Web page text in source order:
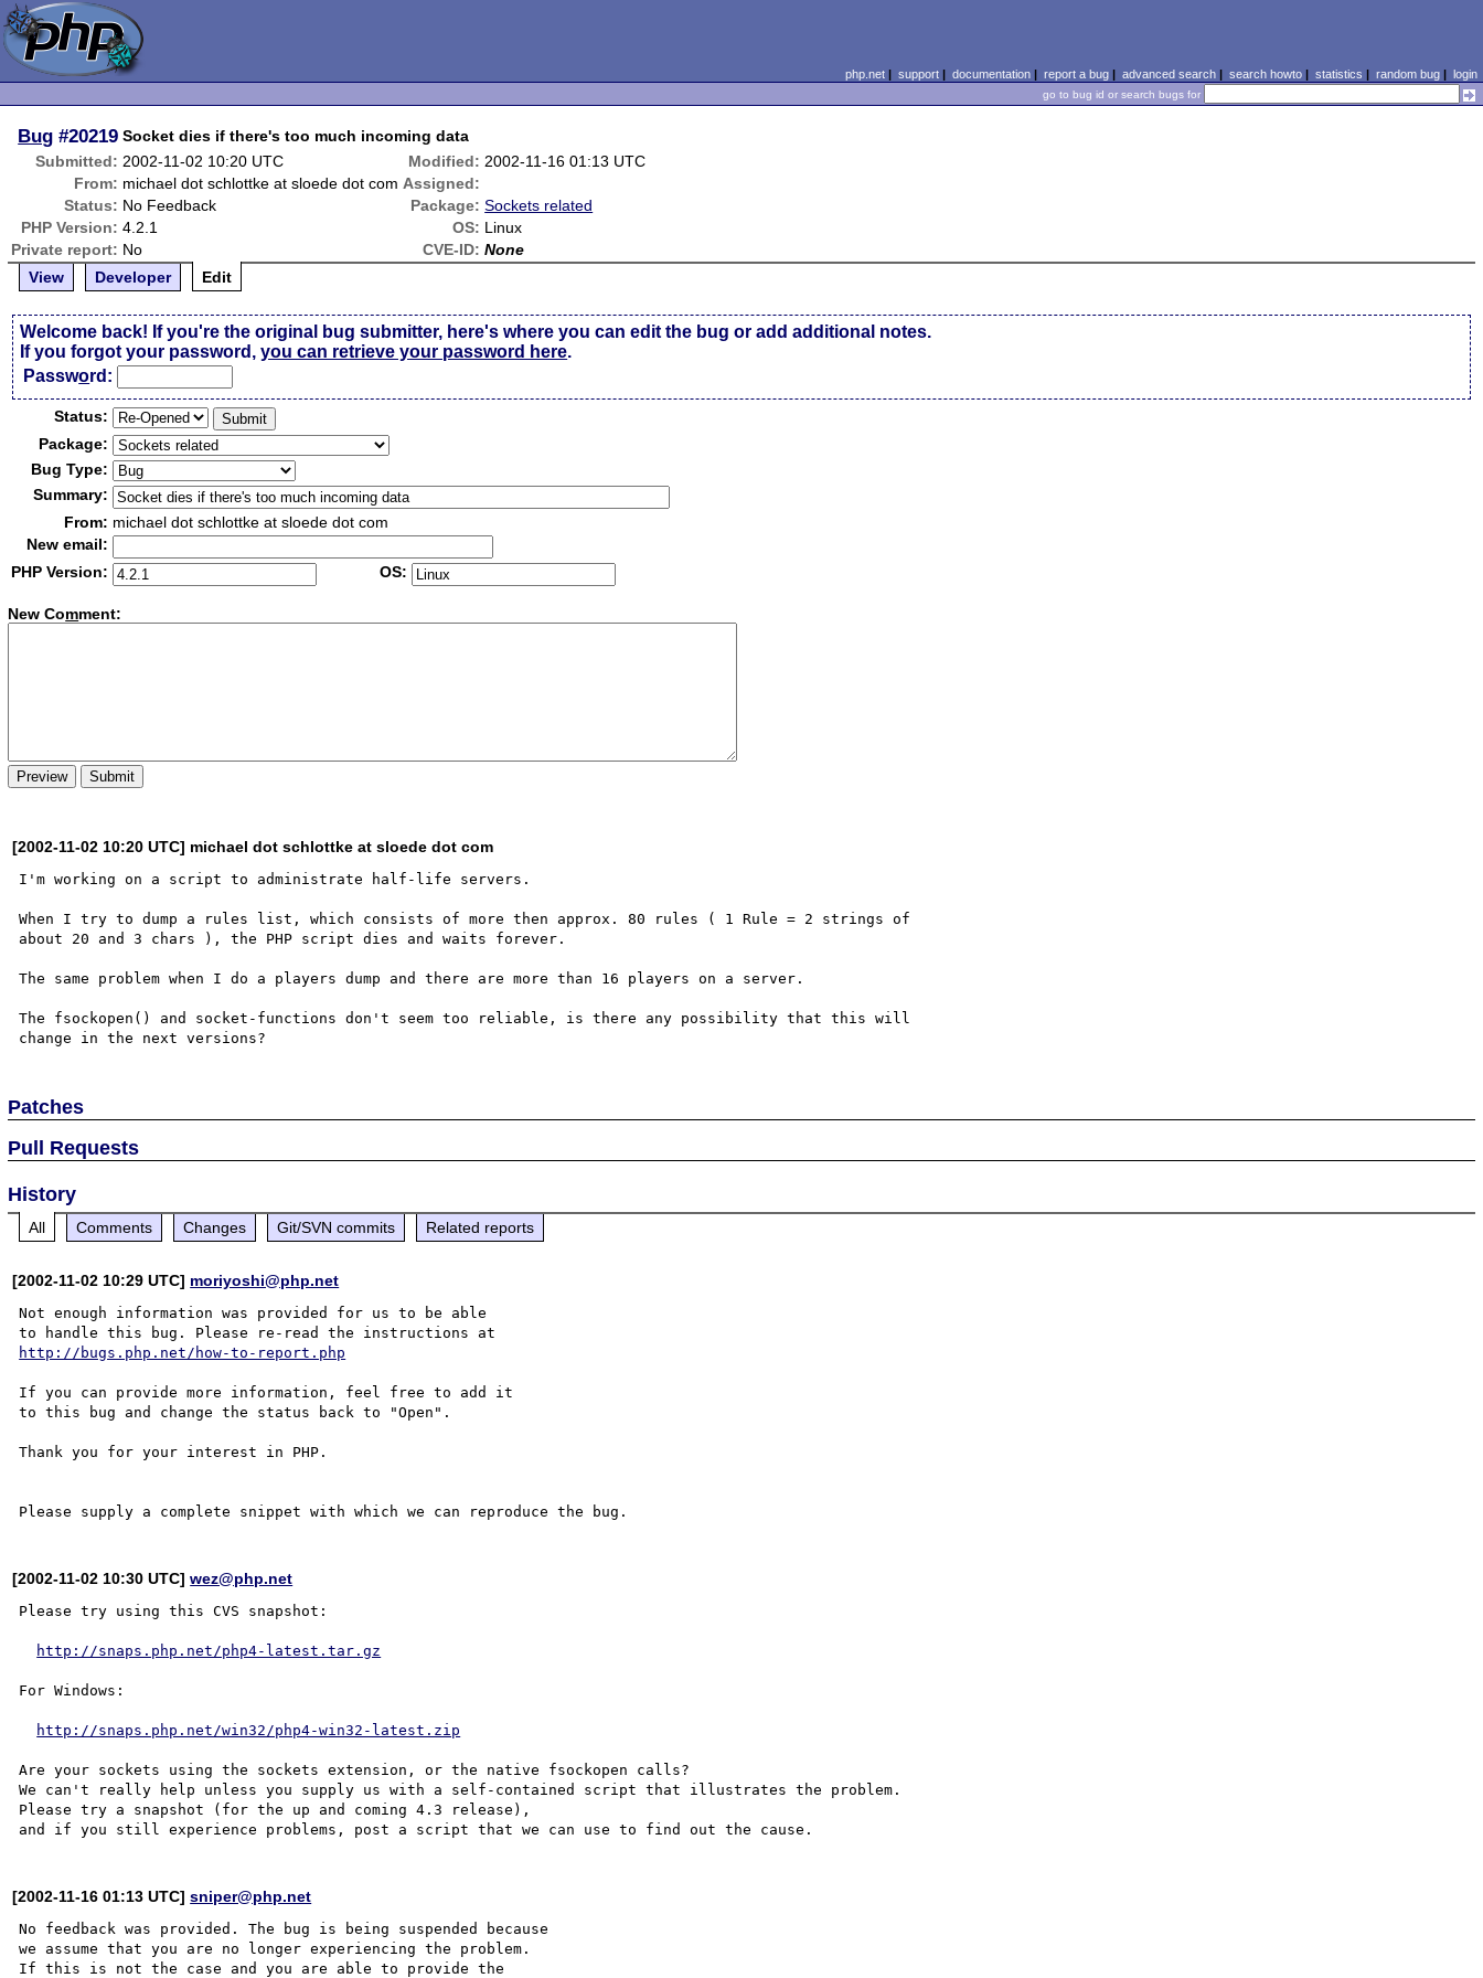
php.net| support| documentation| report a bug| advanced search| search howto| statistics | random bug| login
go to bug id or search bugs for
Bug #20219 Socket dies if there's too much incoming data
Submitted: 2002-11-02 10:20 UTC Modified: 2002-11-16 01:13 UTC
From: michael dot schlottke at sloede dot com Assigned:
Status: No Feedback Package: Sockets related
PHP Version: 4.2.1 OS: Linux
Private report: No CVE-ID: None
View
Developer Edit
Welcome back! If you're the original bug submitter, here's where you can edit the bug or add additional notes.
If you forgot your password,you can retrieve your password here.
Password:
Status:
Package:
Bug Type:
Summary:
From: michael dot schlottke at sloede dot com
New email:
PHP Version:
OS:
New Comment:
[2002-11-02 10:20 UTC] michael dot schlottke at sloede dot com
I'm working on a script to administrate half-life servers.
When I try to dump a rules list, which consists of more then approx. 80 rules ( 1 Rule = 2 strings of
about 20 and 3 chars ), the PHP script dies and waits forever.
The same problem when I do a players dump and there are more than 16 players on a server.
The fsockopen() and socket-functions don't seem too reliable, is there any possibility that this will
Patches
Pull Requests
History
All Comments Changes Git/SVN commits Related reports
[2002-11-02 10:29 UTC] moriyoshi@php.net
Not enough information was provided for us to be able
http://bugs.php.net/how-to-report.php
If you can provide more information, feel free to add it
to this bug and change the status back to "Open".
Thank you for your interest in PHP.
[2002-11-02 10:30 UTC]wez@php.net
Please try using this CVS snapshot:
http://snaps.php.net/php4-latest.tar.gz
For Windows:
http://snaps.php.net/win32/php4-win32-latest.zip
Are your sockets using the sockets extension, or the native fsockopen calls?
We can't really help unless you supply us with a self-contained script that illustrates the problem.
Please try a snapshot (for the up and coming 4.3 release),
[2002-11-16 01:13 UTC]sniper@php.net
No feedback was provided. The bug is being suspended because
we assume that you are no longer experiencing the problem.
If this is not the case and you are able to provide the